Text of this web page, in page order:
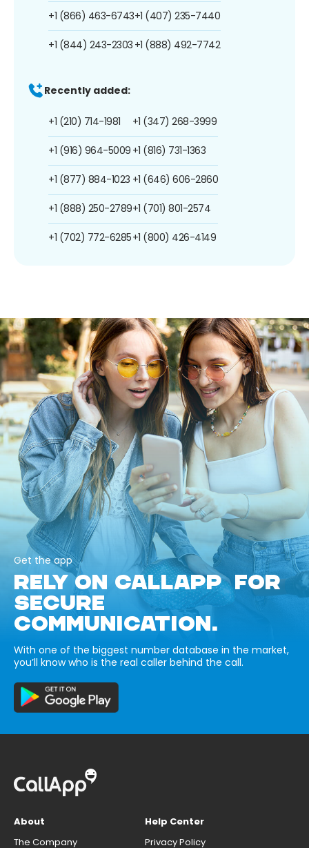
+1 (866) 463-6743
+1 (844) 243-2303
+1 (407) 235-7440
+1 (888) 492-7742
Recently added:
+1 (210) 714-1981
+1 (916) 964-5009
+1 (877) 884-1023
+1 (888) 250-2789
+1 (702) 772-6285
+1 (347) 268-3999
+1 (816) 731-1363
+1 (646) 606-2860
+1 (701) 801-2574
+1 (800) 426-4149
Get the app
RELY ON CALLAPP FOR
SECURE
COMMUNICATION.
With one of the biggest number database in the market,
you’ll know who is the real caller behind the call.
About
The Company
Help Center
Privacy Policy